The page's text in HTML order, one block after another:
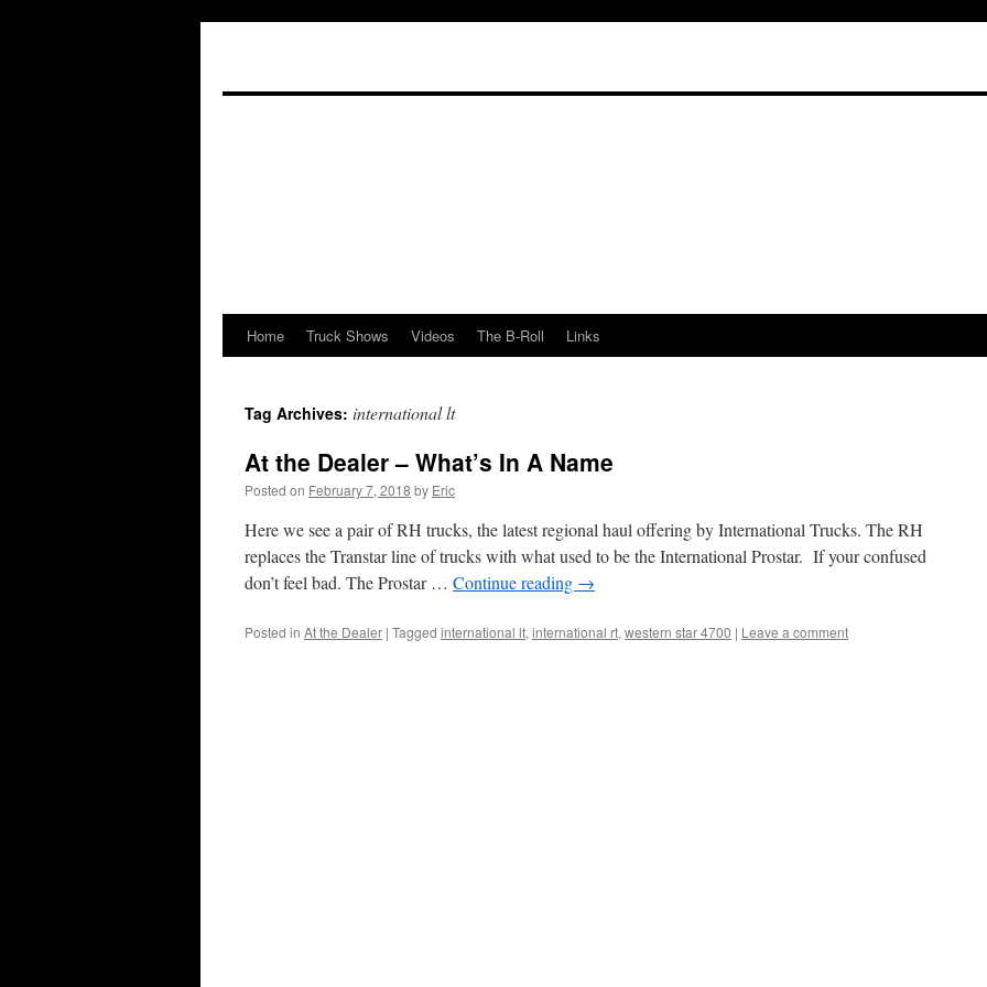
Skip
content
Home Truck Shows Videos The B-Roll Links
Tag Archives: international lt
At the Dealer – What’s In A Name
Posted on February 7, 2018 by Eric
Here we see a pair of RH trucks, the latest regional haul offering by International Trucks. The RH
replaces the Transtar line of trucks with what used to be the International Prostar. If your confused
don’t feel bad. The Prostar … Continue reading →
Posted in At the Dealer | Tagged international lt, international rt, western star 4700 | Leave a comment